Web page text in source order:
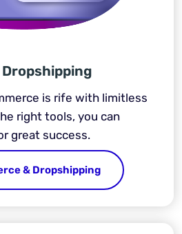
is rife with limitless
right tools, you can
great success.
& Dropshipping